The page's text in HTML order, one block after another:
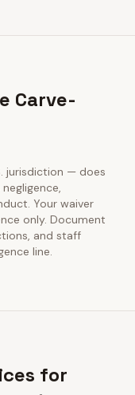
Carve-
jurisdiction — does
Your waiver
only. Document
and staff
line.
for